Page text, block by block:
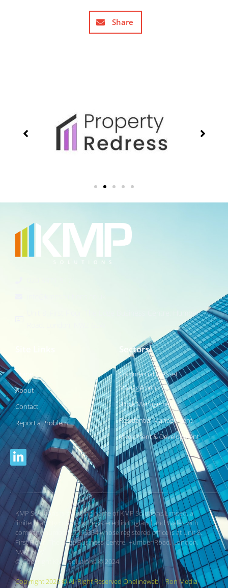
Share
Unit 8, First Floor, The Edge Business Centre, Humber
Home
About
Contact
Report a Problem
Sectors
Commercial & Asset
Management
Block Management
Residential Management
Investment & Development
KMP Solutions is a trading name of KMP Solutions Limited, a
limited liability company, registered in England and Wales with
company number 07366354 whose registered office is at Unit 8,
First Floor, The Edge Business Centre, Humber Road, London,
NW2 6EW
© Copyright KMP Solutions © 2024
Copyright 2026 © All Right Reserved Onelineweb | Ron Media